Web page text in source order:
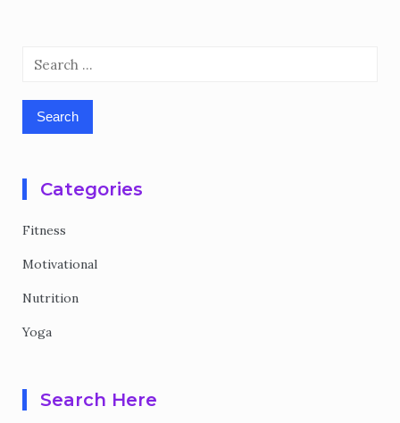
Search
Categories
Fitness
Motivational
Nutrition
Yoga
Search Here